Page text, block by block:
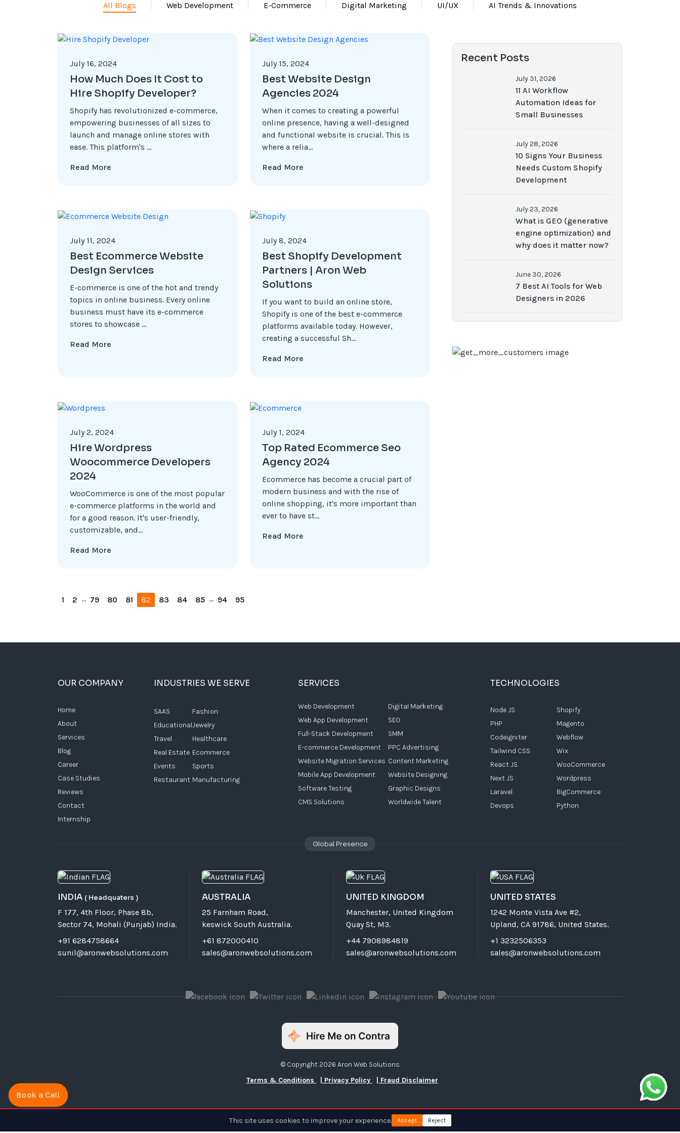
All Blogs Web Development E-Commerce Digital Marketing UI/UX AI Trends & Innovations
July 16, 2024
How Much Does It Cost to
Hire Shopify Developer?
Shopify has revolutionized e-commerce,
empowering businesses of all sizes to
launch and manage online stores with
ease. This platform's ...
Read More
July 15, 2024
Best Website Design
Agencies 2024
When it comes to creating a powerful
online presence, having a well-designed
and functional website is crucial. This is
where a relia...
Read More
July 11, 2024
Best Ecommerce Website
Design Services
E-commerce is one of the hot and trendy
topics in online business. Every online
business must have its e-commerce
stores to showcase ...
Read More
July 8, 2024
Best Shopify Development
Partners | Aron Web
Solutions
If you want to build an online store,
Shopify is one of the best e-commerce
platforms available today. However,
creating a successful Sh...
Read More
July 2, 2024
Hire Wordpress
Woocommerce Developers
2024
WooCommerce is one of the most popular
e-commerce platforms in the world and
for a good reason. It's user-friendly,
customizable, and...
Read More
July 1, 2024
Top Rated Ecommerce Seo
Agency 2024
Ecommerce has become a crucial part of
modern business and with the rise of
online shopping, it's more important than
ever to have st...
Read More
1 2 ... 79 80 81 82 83 84 85 ... 94 95
Recent Posts
July 31, 2026
11 AI Workflow
Automation Ideas for
Small Businesses
July 28, 2026
10 Signs Your Business
Needs Custom Shopify
Development
July 23, 2026
What is GEO (generative
engine optimization) and
why does it matter now?
June 30, 2026
7 Best AI Tools for Web
Designers in 2026
OUR COMPANY
Home
About
Services
Blog
Career
Case Studies
Reviews
Contact
Internship
INDUSTRIES WE SERVE
SAAS
Educational
Travel
Real Estate
Events
Restaurant
Fashion
Jewelry
Healthcare
Ecommerce
Sports
Manufacturing
SERVICES
Web Development
Web App Development
Full-Stack Development
E-commerce Development
Website Migration Services
Mobile App Development
Software Testing
CMS Solutions
Digital Marketing
SEO
SMM
PPC Advertising
Content Marketing
Website Designing
Graphic Designs
Worldwide Talent
TECHNOLOGIES
Node JS
PHP
Codeigniter
Tailwind CSS
React JS
Next JS
Laravel
Devops
Shopify
Magento
Webflow
Wix
WooCommerce
Wordpress
BigCommerce
Python
Global Presence
INDIA ( Headquaters )
F 177, 4th Floor, Phase 8b,
Sector 74, Mohali (Punjab) India.
+91 6284758664
sunil@aronwebsolutions.com
AUSTRALIA
25 Farnham Road,
keswick South Australia.
+61 872000410
sales@aronwebsolutions.com
UNITED KINGDOM
Manchester, United Kingdom
Quay St, M3.
+44 7908984819
sales@aronwebsolutions.com
UNITED STATES
1242 Monte Vista Ave #2,
Upland, CA 91786, United States.
+1 3232506353
sales@aronwebsolutions.com
© Copyright 2026 Aron Web Solutions
Terms & Conditions
| Privacy Policy | Fraud Disclaimer
Book a Call
This site uses cookies to improve your experience. Accept Reject